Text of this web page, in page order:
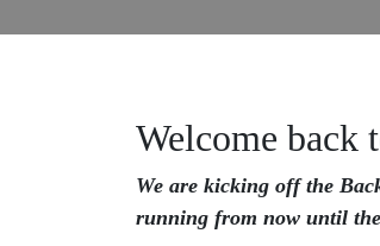
Welcome back
We are kicking off the
running from now until